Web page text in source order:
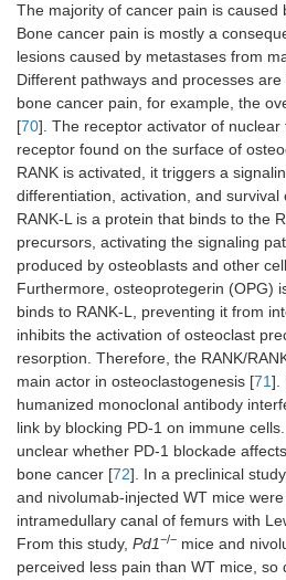
The majority of cancer pain is caused
Bone cancer pain is mostly a
lesions caused by metastases from
Different pathways and processes
bone cancer pain, for example, the
[70]. The receptor activator of
receptor found on the surface of
RANK is activated, it triggers a
differentiation, activation, and survival
RANK-L is a protein that binds to the
precursors, activating the signaling
produced by osteoblasts and other
Furthermore, osteoprotegerin (OPG)
binds to RANK-L, preventing it from
inhibits the activation of osteoclast
resorption. Therefore, the RANK/
main actor in osteoclastogenesis [71].
humanized monoclonal antibody
link by blocking PD-1 on immune
unclear whether PD-1 blockade
bone cancer [72]. In a preclinical
and nivolumab-injected WT mice
intramedullary canal of femurs with
From this study, Pd1−/− mice and
perceived less pain than WT mice, so